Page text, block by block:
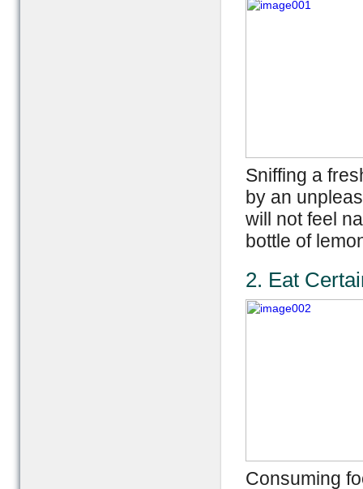
Sniffing a
by an
will not feel
bottle of
2. Eat
Consuming